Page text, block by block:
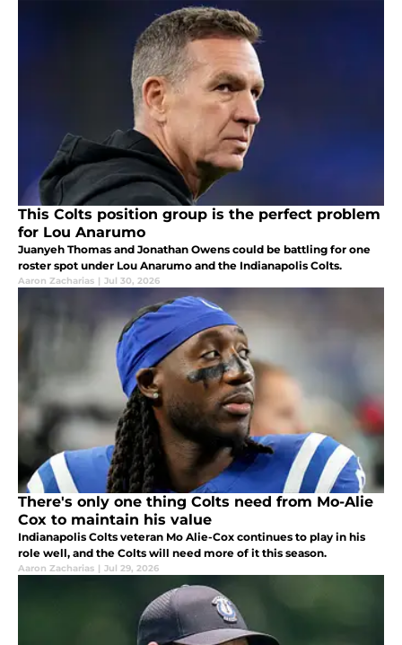
This Colts position group is the perfect problem
for Lou Anarumo
Juanyeh Thomas and Jonathan Owens could be battling for one
roster spot under Lou Anarumo and the Indianapolis Colts.
Aaron Zacharias | Jul 30, 2026
There's only one thing Colts need from Mo-Alie
Cox to maintain his value
Indianapolis Colts veteran Mo Alie-Cox continues to play in his
role well, and the Colts will need more of it this season.
Aaron Zacharias | Jul 29, 2026